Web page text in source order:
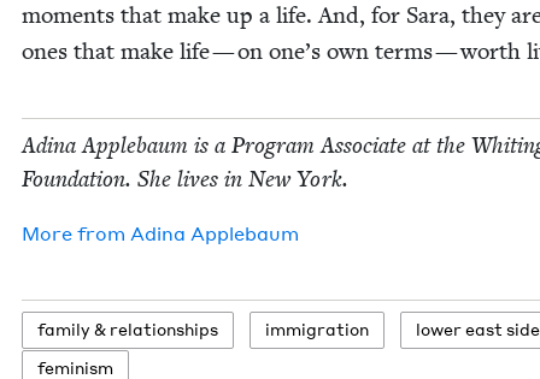
moments that make up a life. And, for Sara, they
ones that make life — on one’s own terms — worth
Adi­na Apple­baum is a Pro­gram Asso­ciate at the
Foun­da­tion. She lives in New York.
More from Adi­na Applebaum
fam­i­ly & relationships immi­gra­tion
low­er east side
fem­i­nism